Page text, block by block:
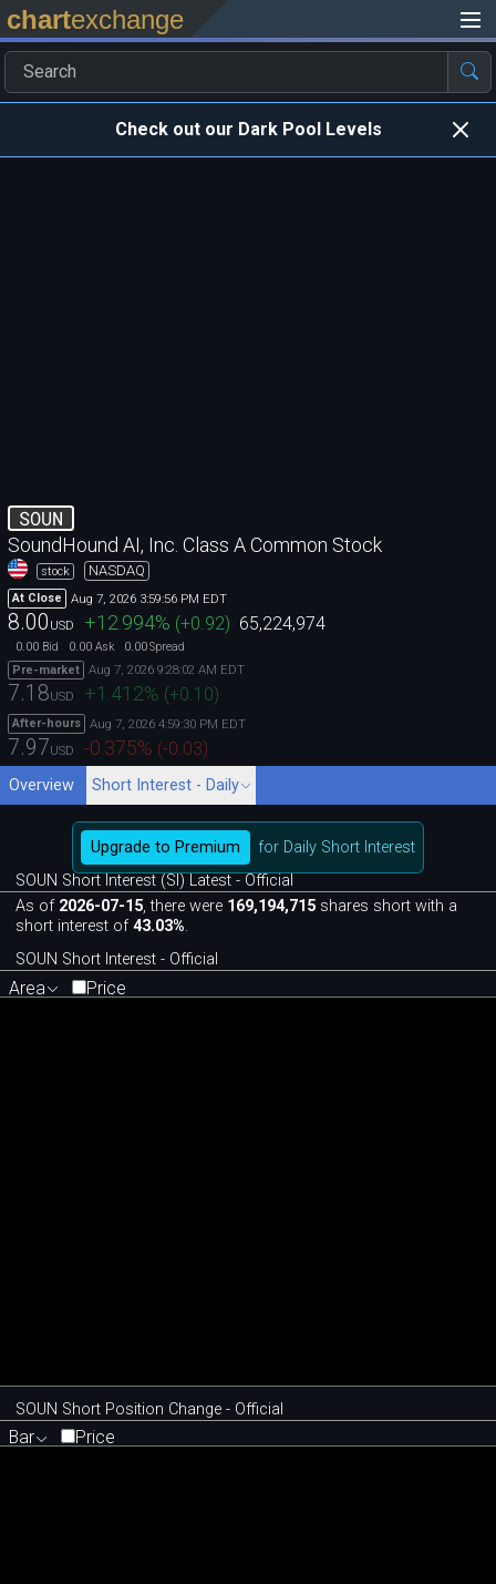
chartexchange
Check out our Dark Pool Levels
SOUN
SoundHound AI, Inc. Class A Common Stock
stock NASDAQ
At Close Aug 7, 2026 3:59:56 PM EDT
8.00 USD +12.994% (+0.92) 65,224,974
0.00 Bid 0.00 Ask 0.00Spread
Pre-market
Aug 7, 2026 9:28:02 AM EDT
7.18USD +1.412% (+0.10)
After-hours Aug 7, 2026 4:59:30 PM EDT
7.97USD -0.375% (-0.03)
Overview Short Interest - Daily
Upgrade to Premium
for Daily Short Interest
SOUN Short Interest (SI) Latest - Official
As of 2026-07-15, there were 169,194,715 shares short with a
short interest of43.03%.
SOUN Short Interest - Official
Area Price
SOUN Short Position Change - Official
Bar Price